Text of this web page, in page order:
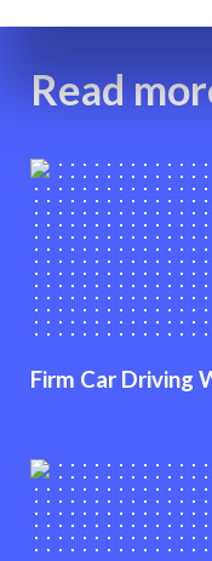
Read
Firm Car Driving